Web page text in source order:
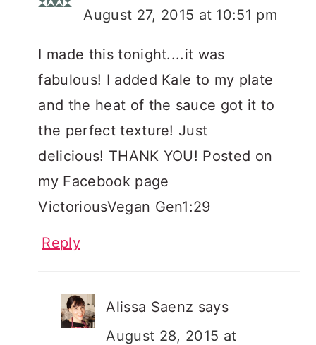
August 27, 2015 at 10:51 pm
I made this tonight....it was
fabulous! I added Kale to my plate
and the heat of the sauce got it to
the perfect texture! Just
delicious! THANK YOU! Posted on
my Facebook page
VictoriousVegan Gen1:29
Reply
Alissa Saenz says
August 28, 2015 at